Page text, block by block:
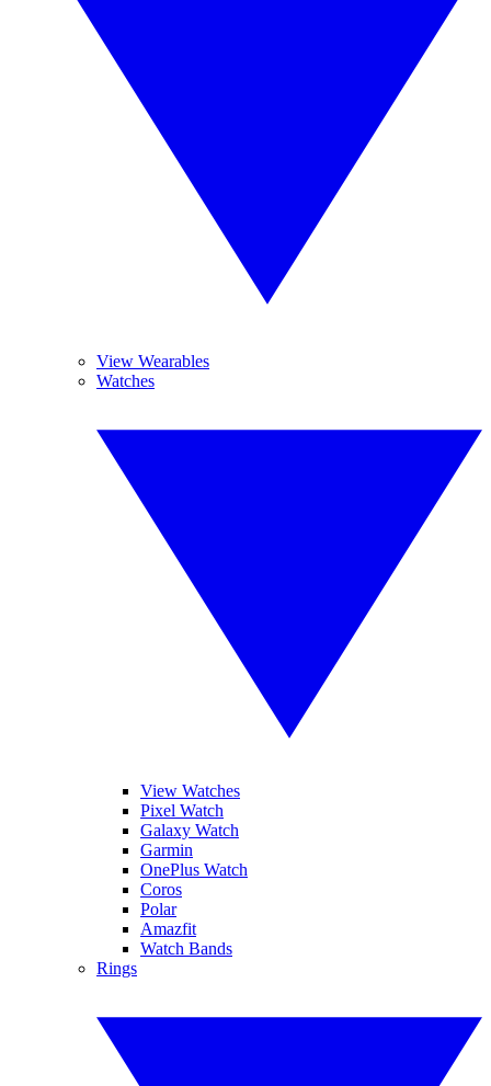
View Wearables
Watches
View Watches
Pixel Watch
Galaxy Watch
Garmin
OnePlus Watch
Coros
Polar
Amazfit
Watch Bands
Rings